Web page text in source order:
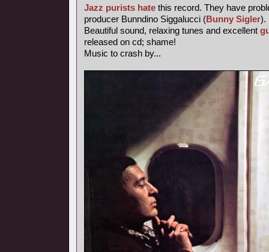
Jazz purists hate this record. They have
producer Bunndino Siggalucci (Bunny Sigler).
Beautiful sound, relaxing tunes and excellent
released on cd; shame!
Music to crash by...